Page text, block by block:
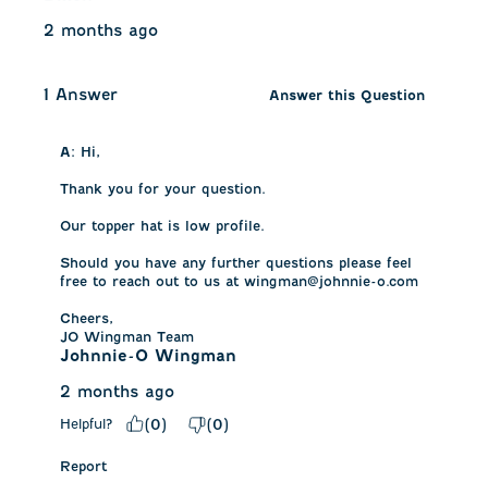
2 months ago
1 Answer Answer this Question
A: Hi,
Thank you for your question.
Our topper hat is low profile.
Should you have any further questions please feel
free to reach out to us at wingman@johnnie-o.com
Cheers,
JO Wingman Team
Johnnie-O Wingman
2 months ago
Helpful? (0) (0)
Report